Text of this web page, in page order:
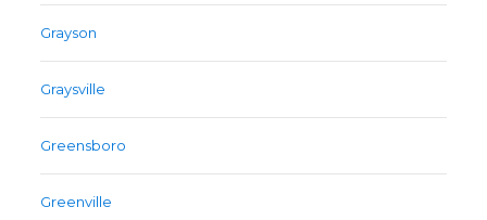
Grayson
Graysville
Greensboro
Greenville